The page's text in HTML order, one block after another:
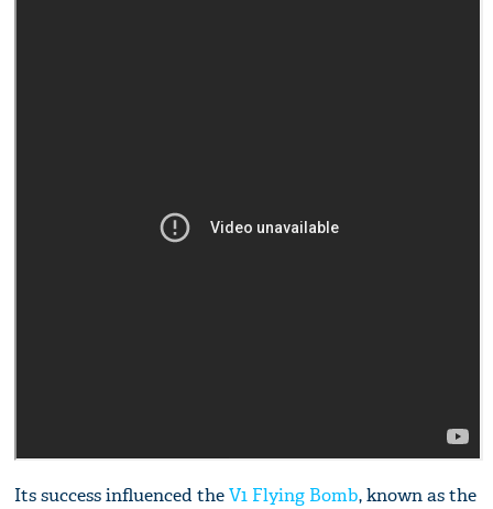
Its success influenced theV1 Flying Bomb, known as the